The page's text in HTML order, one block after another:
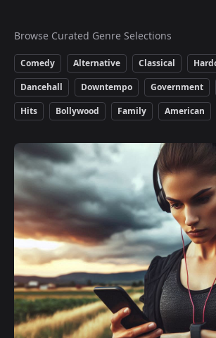
Browse Curated Genre Selections
Comedy Alternative Classical
Dancehall
Downtempo Government
Hits
Bollywood Family American